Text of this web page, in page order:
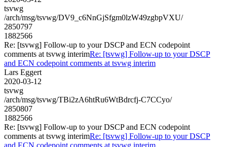
tsvwg
/arch/msg/tsvwg/DV9_c6NnGjSfgm0lzW49zgbpVXU/
2850797
1882566
Re: [tsvwg] Follow-up to your DSCP and ECN codepoint
comments at tsvwg interimRe: [tsvwg] Follow-up to your DSCP
and ECN codepoint comments at tsvwg interim
Lars Eggert
2020-03-12
tsvwg
/arch/msg/tsvwg/TBi2zA6htRu6WtBdrcfj-C7CCyo/
2850807
1882566
Re: [tsvwg] Follow-up to your DSCP and ECN codepoint
comments at tsvwg interimRe: [tsvwg] Follow-up to your DSCP
and ECN codepoint comments at tsvwg interim